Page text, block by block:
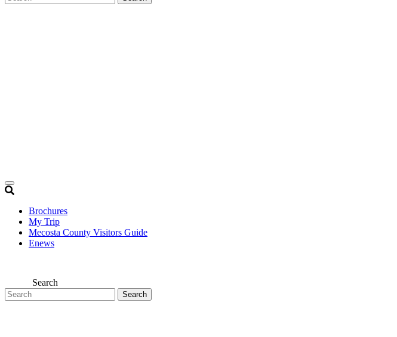
Brochures
My Trip
Mecosta County Visitors Guide
Enews
Search